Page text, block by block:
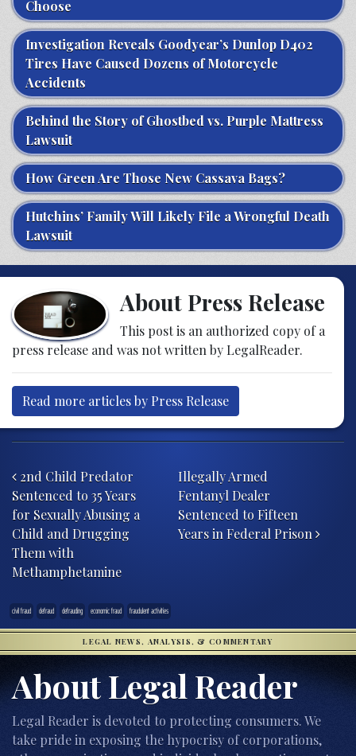
Choose
Investigation Reveals Goodyear’s Dunlop D402
Tires Have Caused Dozens of Motorcycle
Accidents
Behind the Story of Ghostbed vs. Purple Mattress
Lawsuit
How Green Are Those New Cassava Bags?
Hutchins’ Family Will Likely File a Wrongful Death
Lawsuit
About Press Release
This post is an authorized copy of a
press release and was not written by LegalReader.
Read more articles by Press Release
2nd Child Predator
Sentenced to 35 Years
for Sexually Abusing a
Child and Drugging
Them with
Methamphetamine
Illegally Armed
Fentanyl Dealer
Sentenced to Fifteen
Years in Federal Prison
civil fraud defraud defrauding economic fraud fraudulent activities
LEGAL NEWS, ANALYSIS, & COMMENTARY
About Legal Reader
Legal Reader is devoted to protecting consumers. We
take pride in exposing the hypocrisy of corporations,